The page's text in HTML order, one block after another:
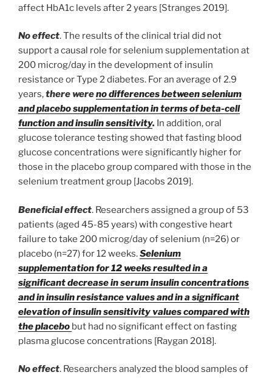
affect HbA1c levels after 2 years [Stranges 2019].
No effect. The results of the clinical trial did not
support a causal role for selenium supplementation at
200 microg/day in the development of insulin
resistance or Type 2 diabetes. For an average of 2.9
years,there wereno differences between selenium
and placebo supplementation in terms of beta-cell
function and insulin sensitivity. In addition, oral
glucose tolerance testing showed that fasting blood
glucose concentrations were significantly higher for
those in the placebo group compared with those in the
selenium treatment group [Jacobs 2019].
Beneficial effect. Researchers assigned a group of 53
patients (aged 45-85 years) with congestive heart
failure to take 200 microg/day of selenium (n=26) or
placebo (n=27) for 12 weeks.Selenium
supplementation for 12 weeks resulted in a
significant decrease in serum insulin concentrations
and in insulin resistance values and in a significant
elevation of insulin sensitivity values compared with
the placebo but had no significant effect on fasting
plasma glucose concentrations [Raygan 2018].
No effect. Researchers analyzed the blood samples of